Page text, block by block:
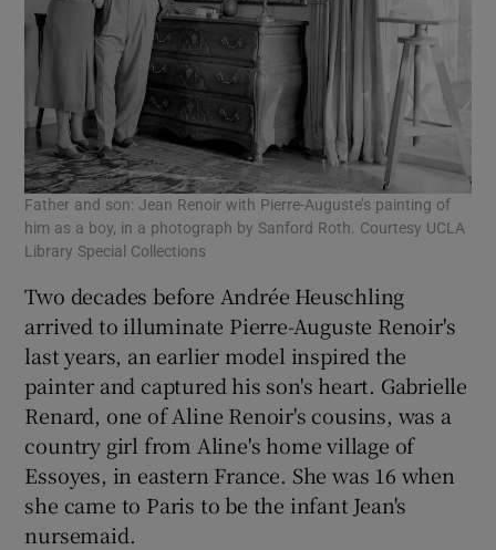
Father and son: Jean Renoir with Pierre-Auguste’s painting of
him as a boy, in a photograph by Sanford Roth. Courtesy UCLA
Library Special Collections
Two decades before Andrée Heuschling
arrived to illuminate Pierre-Auguste Renoir's
last years, an earlier model inspired the
painter and captured his son's heart. Gabrielle
Renard, one of Aline Renoir's cousins, was a
country girl from Aline's home village of
Essoyes, in eastern France. She was 16 when
she came to Paris to be the infant Jean's
nursemaid.